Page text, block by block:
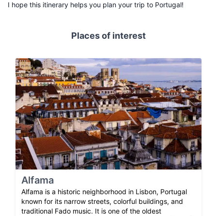
I hope this itinerary helps you plan your trip to Portugal!
Places of interest
Alfama
Alfama is a historic neighborhood in Lisbon, Portugal
known for its narrow streets, colorful buildings, and
traditional Fado music. It is one of the oldest